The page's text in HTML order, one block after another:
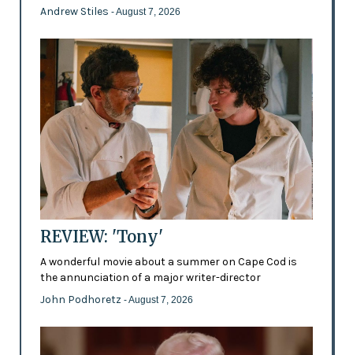
Andrew Stiles - August 7, 2026
REVIEW: 'Tony'
A wonderful movie about a summer on Cape Cod is
the annunciation of a major writer-director
John Podhoretz - August 7, 2026